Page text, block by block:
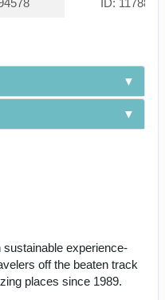
sustainable experience-
off the beaten track
places since 1989.